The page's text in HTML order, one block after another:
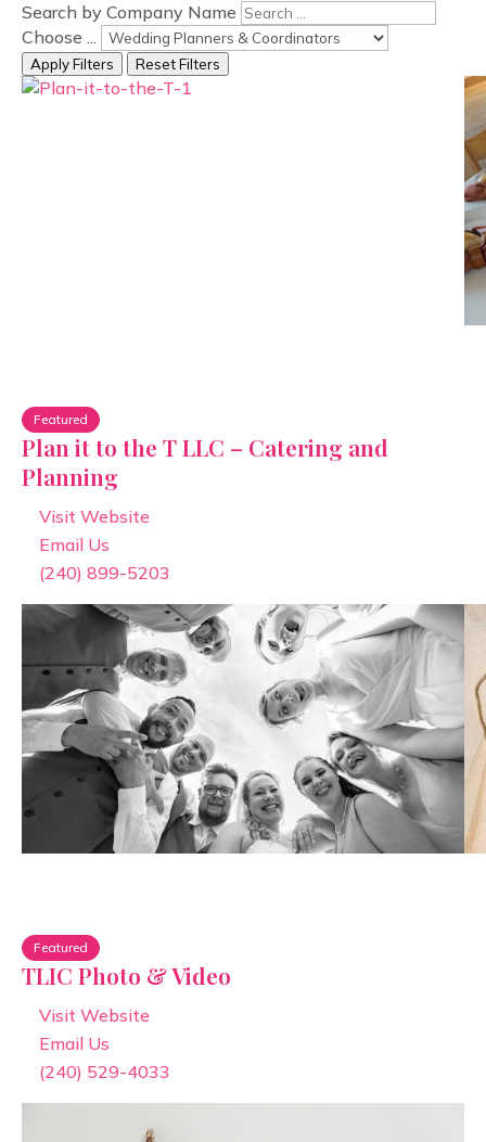
Search by Company Name
Choose ...
Apply Filters Reset Filters
Featured
Plan it to the T LLC – Catering and
Planning
Visit Website
Email Us
(240) 899-5203
Featured
TLIC Photo & Video
Visit Website
Email Us
(240) 529-4033